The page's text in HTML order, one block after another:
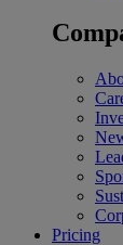
Pricing